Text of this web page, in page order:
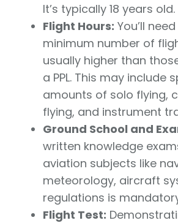
It’s typically 18 years old.
Flight Hours: You’ll
minimum number of
usually higher than
a PPL. This may include
amounts of solo flying,
flying, and instrument
Ground School and
written knowledge
aviation subjects like
meteorology, aircraft
regulations is
Flight Test: